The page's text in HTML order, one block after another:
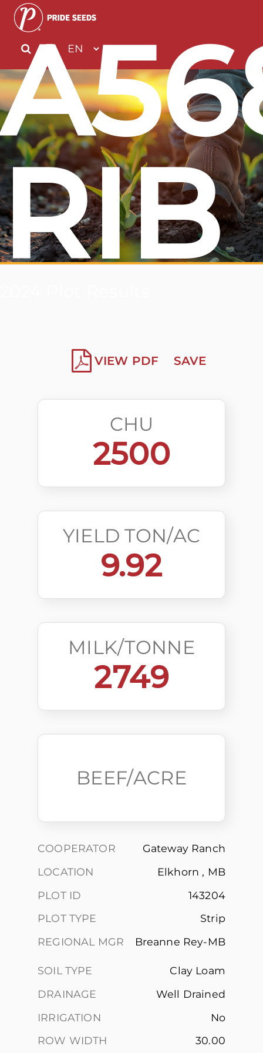
RIB
VIEW PDF SAVE
CHU
2500
YIELD TON/AC
9.92
MILK/TONNE
2749
BEEF/ACRE
COOPERATOR
Gateway Ranch
LOCATION
Elkhorn , MB
PLOT ID
143204
PLOT TYPE
Strip
REGIONAL MGR
Breanne Rey-MB
SOIL TYPE
Clay Loam
DRAINAGE
Well Drained
IRRIGATION
No
ROW WIDTH
30.00